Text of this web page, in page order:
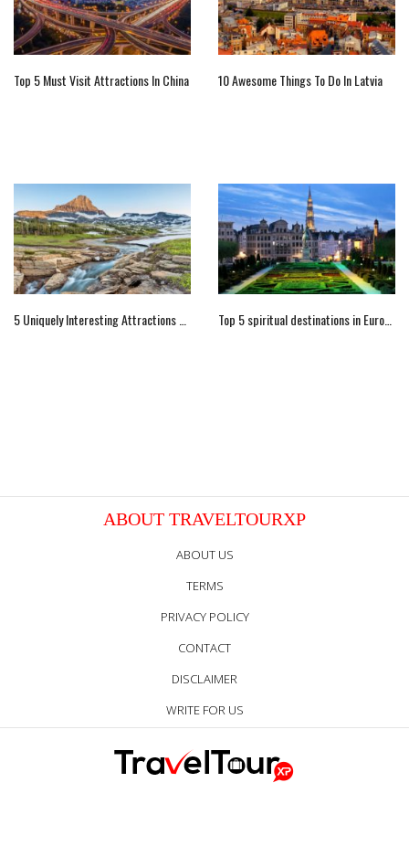
Top 5 Must Visit Attractions In China 10 Awesome Things To Do In Latvia
5 Uniquely Interesting Attractions Of Montana Top 5 spiritual destinations in Europe for your religious tour
ABOUT TRAVELTOURXP
ABOUT US
TERMS
PRIVACY POLICY
CONTACT
DISCLAIMER
WRITE FOR US